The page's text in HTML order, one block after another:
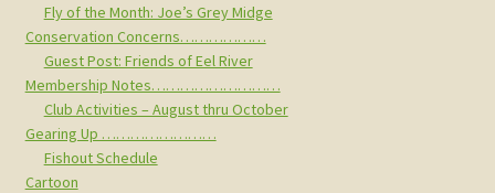
Fly of the Month: Joe’s Grey Midge
Conservation Concerns………………
Guest Post: Friends of Eel River
Membership Notes………………………
Club Activities – August thru October
Gearing Up ……………………
Fishout Schedule
Cartoon